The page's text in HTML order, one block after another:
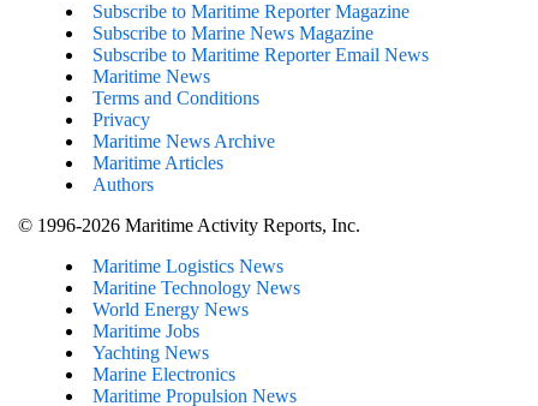
Subscribe to Maritime Reporter Magazine
Subscribe to Marine News Magazine
Subscribe to Maritime Reporter Email News
Maritime News
Terms and Conditions
Privacy
Maritime News Archive
Maritime Articles
Authors
© 1996-2026 Maritime Activity Reports, Inc.
Maritime Logistics News
Maritine Technology News
World Energy News
Maritime Jobs
Yachting News
Marine Electronics
Maritime Propulsion News